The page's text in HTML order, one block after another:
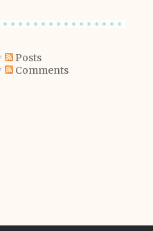
Posts
Comments